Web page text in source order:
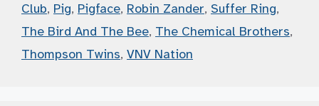
Club, Pig, Pigface, Robin Zander, Suffer Ring,
The Bird And The Bee, The Chemical Brothers,
Thompson Twins, VNV Nation